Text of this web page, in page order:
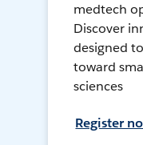
medtech
Discover
designed
toward
sciences
Register